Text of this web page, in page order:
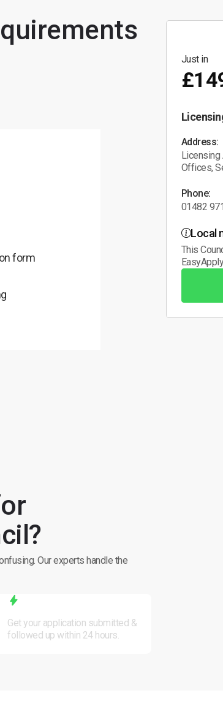
form
Our experts handle the
Get your application submitted &
followed up within 24 hours.
Just in
Address:
Licensing
Offices,
Phone:
01482
Local
This